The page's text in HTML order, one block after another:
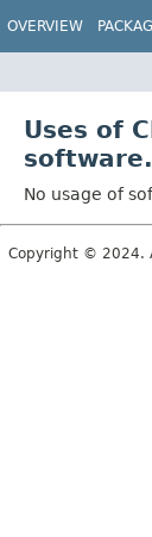
OVERVIEW
Uses of
No usage of
Copyright © 2024.